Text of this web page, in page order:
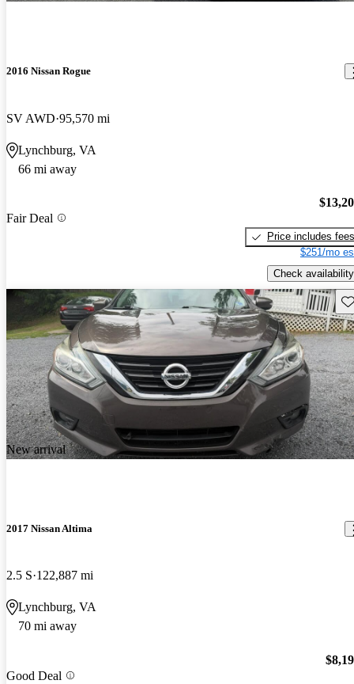
2016 Nissan Rogue
SV AWD 95,570 mi
Lynchburg, VA
66 mi away
Fair Deal
Price includes fees
$251/mo
Check availability
New arrival
2017 Nissan Altima
2.5 S 122,887 mi
Lynchburg, VA
70 mi away
Good Deal